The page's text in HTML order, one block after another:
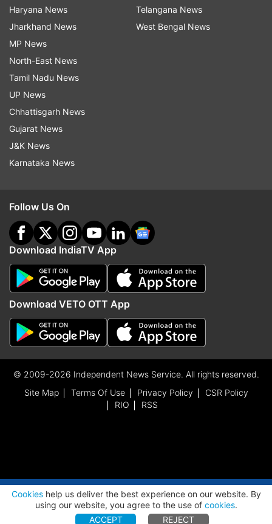
Haryana News
Jharkhand News
MP News
North-East News
Tamil Nadu News
UP News
Chhattisgarh News
Gujarat News
J&K News
Karnataka News
Telangana News
West Bengal News
Follow Us On
Download IndiaTV App
Download VETO OTT App
© 2009-2026 Independent News Service. All rights reserved.
Site Map
Terms Of Use Privacy Policy
CSR Policy
RIO
RSS
Cookieshelp us deliver the best experience on our website. By
using our website, you agree to the use of cookies.
ACCEPT
REJECT